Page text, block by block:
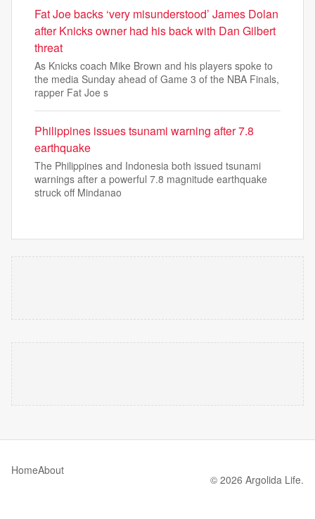
Fat Joe backs ‘very misunderstood’ James Dolan
after Knicks owner had his back with Dan Gilbert
threat
As Knicks coach Mike Brown and his players spoke to
the media Sunday ahead of Game 3 of the NBA Finals,
rapper Fat Joe s
Philippines issues tsunami warning after 7.8
earthquake
The Philippines and Indonesia both issued tsunami
warnings after a powerful 7.8 magnitude earthquake
struck off Mindanao
HomeAbout
© 2026 Argolida Life.